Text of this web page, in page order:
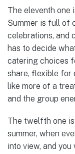
The eleventh one
Summer is full of
celebrations, and
has to decide
catering choices
share, flexible for
like more of a
and the group
The twelfth one
summer, when
into view, and